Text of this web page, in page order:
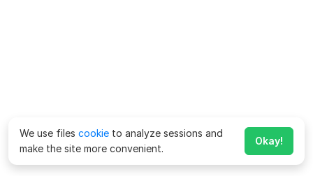
We use files cookie to analyze sessions and
make the site more convenient.
Okay!